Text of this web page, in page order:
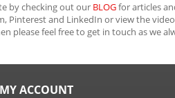
by checking out our BLOGfor articles
Pinterest and LinkedIn or view the
please feel free to get in touch as we
MY ACCOUNT